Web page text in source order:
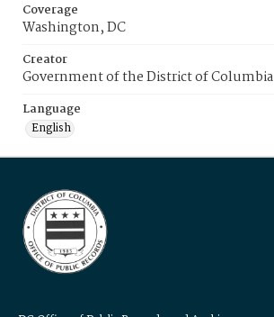
Coverage
Washington, DC
Creator
Government of the District of Columbia
Language
English